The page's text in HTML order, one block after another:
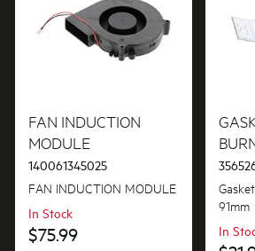
FAN INDUCTION
MODULE
140061345025
FAN INDUCTION MODULE
In Stock
$75.99
91mm
In